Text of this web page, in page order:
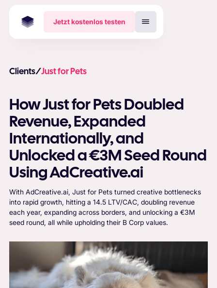
Jetzt kostenlos testen
Clients/Just for Pets
How Just for Pets Doubled
Revenue, Expanded
Internationally, and
Unlocked a €3M Seed Round
Using AdCreative.ai
With AdCreative.ai, Just for Pets turned creative bottlenecks
into rapid growth, hitting a 14.5 LTV/CAC, doubling revenue
each year, expanding across borders, and unlocking a €3M
seed round, all while upholding their B Corp values.